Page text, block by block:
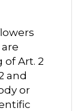
Art. 2
and
or